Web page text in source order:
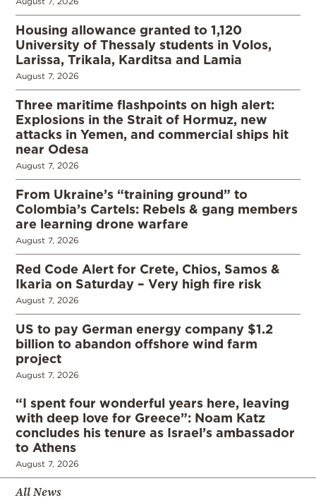
Housing allowance granted to 1,120
University of Thessaly students in Volos,
Larissa, Trikala, Karditsa and Lamia
August 7, 2026
Three maritime flashpoints on high alert:
Explosions in the Strait of Hormuz, new
attacks in Yemen, and commercial ships hit
near Odesa
August 7, 2026
From Ukraine’s “training ground” to
Colombia’s Cartels: Rebels & gang members
are learning drone warfare
August 7, 2026
Red Code Alert for Crete, Chios, Samos &
Ikaria on Saturday – Very high fire risk
August 7, 2026
US to pay German energy company $1.2
billion to abandon offshore wind farm
project
August 7, 2026
“I spent four wonderful years here, leaving
with deep love for Greece”: Noam Katz
concludes his tenure as Israel’s ambassador
to Athens
August 7, 2026
All News